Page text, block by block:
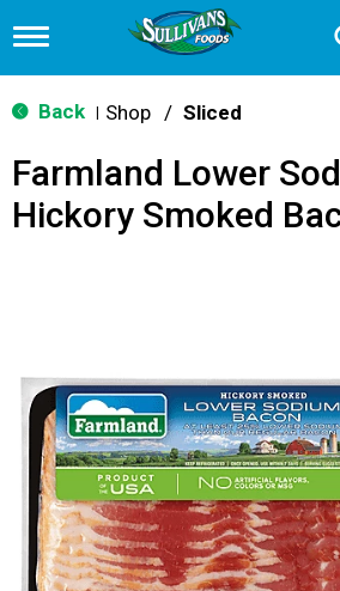
T
g
g
n
v
n
Back Shop / Sliced
Farmland Lower
Hickory Smoked